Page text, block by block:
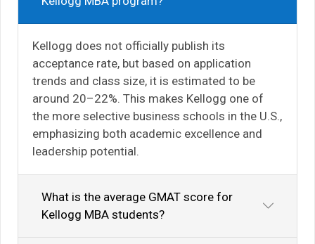
Kellogg does not officially publish its
acceptance rate, but based on application
trends and class size, it is estimated to be
around 20–22%. This makes Kellogg one of
the more selective business schools in the U.S.,
emphasizing both academic excellence and
leadership potential.
What is the average GMAT score for
Kellogg MBA students?